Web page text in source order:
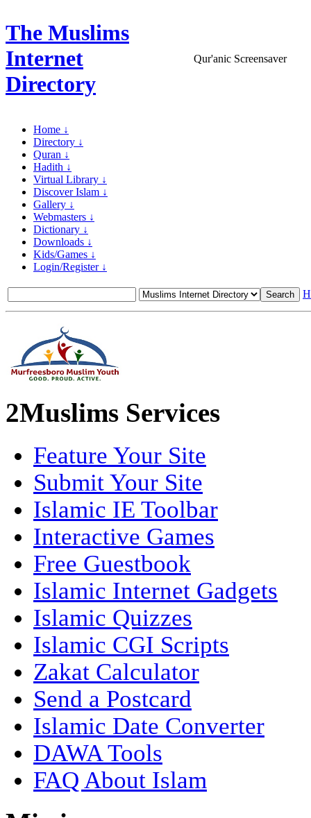
The Muslims
Internet
Directory
Qur'anic Screensaver
Home ↓
Directory ↓
Quran ↓
Hadith ↓
Virtual Library ↓
Discover Islam ↓
Gallery ↓
Webmasters ↓
Dictionary ↓
Downloads ↓
Kids/Games ↓
Login/Register ↓
2Muslims Services
Feature Your Site
Submit Your Site
Islamic IE Toolbar
Interactive Games
Free Guestbook
Islamic Internet Gadgets
Islamic Quizzes
Islamic CGI Scripts
Zakat Calculator
Send a Postcard
Islamic Date Converter
DAWA Tools
FAQ About Islam